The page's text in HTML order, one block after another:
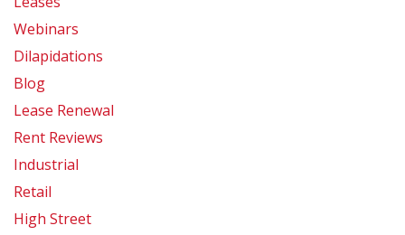
Webinars
Dilapidations
Blog
Lease Renewal
Rent Reviews
Industrial
Retail
High Street